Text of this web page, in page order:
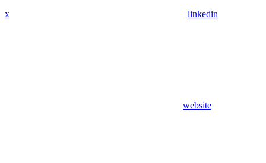
x linkedin
website